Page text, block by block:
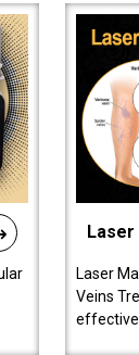
Laser
Veins